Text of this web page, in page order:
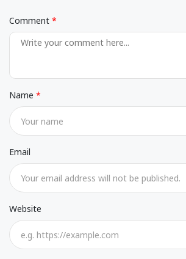
Comment
Name
Email
Website